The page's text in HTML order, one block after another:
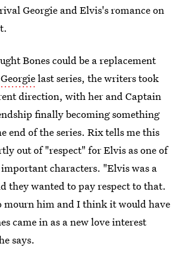
Georgie and Elvis's romance on
Bones could be a replacement
last series, the writers took
direction, with her and Captain
finally becoming something
end of the series. Rix tells me this
out of "respect" for Elvis as one of
characters. "Elvis was a
they wanted to pay respect to that.
mourn him and I think it would have
came in as a new love interest
says.